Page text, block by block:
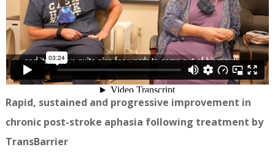
Rapid, sustained and progressive improvement in
chronic post-stroke aphasia following treatment by
TransBarrier